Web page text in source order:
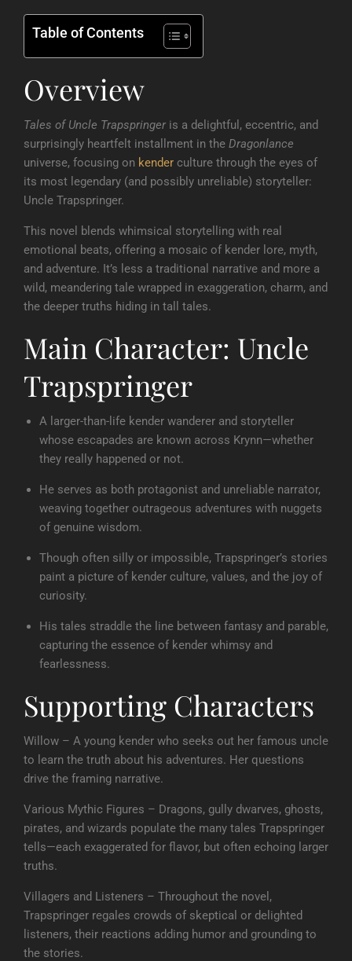
Table of Contents
Overview
Tales of Uncle Trapspringer is a delightful, eccentric, and
surprisingly heartfelt installment in the Dragonlance
universe, focusing on kender culture through the eyes of
its most legendary (and possibly unreliable) storyteller:
Uncle Trapspringer.
This novel blends whimsical storytelling with real
emotional beats, offering a mosaic of kender lore, myth,
and adventure. It’s less a traditional narrative and more a
wild, meandering tale wrapped in exaggeration, charm, and
the deeper truths hiding in tall tales.
Main Character: Uncle
Trapspringer
A larger-than-life kender wanderer and storyteller
whose escapades are known across Krynn—whether
they really happened or not.
He serves as both protagonist and unreliable narrator,
weaving together outrageous adventures with nuggets
of genuine wisdom.
Though often silly or impossible, Trapspringer’s stories
paint a picture of kender culture, values, and the joy of
curiosity.
His tales straddle the line between fantasy and parable,
capturing the essence of kender whimsy and
fearlessness.
Supporting Characters
Willow – A young kender who seeks out her famous uncle
to learn the truth about his adventures. Her questions
drive the framing narrative.
Various Mythic Figures – Dragons, gully dwarves, ghosts,
pirates, and wizards populate the many tales Trapspringer
tells—each exaggerated for flavor, but often echoing larger
truths.
Villagers and Listeners – Throughout the novel,
Trapspringer regales crowds of skeptical or delighted
listeners, their reactions adding humor and grounding to
the stories.